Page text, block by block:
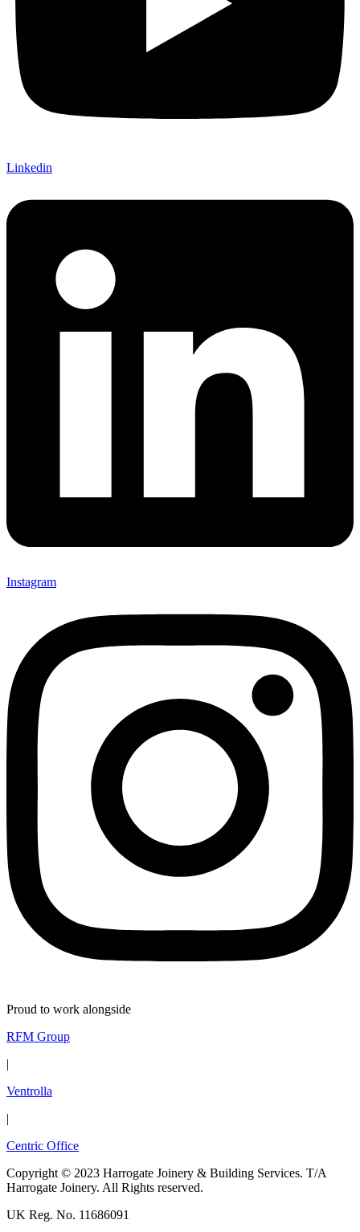
Linkedin
Instagram
Proud to work alongside
RFM Group
|
Ventrolla
|
Centric Office
Copyright © 2023 Harrogate Joinery & Building Services. T/A
Harrogate Joinery. All Rights reserved.
UK Reg. No. 11686091